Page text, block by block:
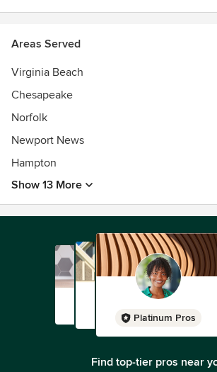
Areas Served
Virginia Beach
Chesapeake
Norfolk
Newport News
Hampton
Show 13 More
Platinum Pros
Find top-tier pros near